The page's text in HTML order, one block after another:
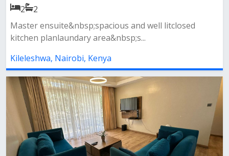
2
2
Master ensuite&nbsp;spacious and well litclosed
kitchen planlaundary area&nbsp;s...
Kileleshwa, Nairobi, Kenya